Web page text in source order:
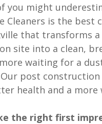
you might
Cleaners is the best
that transforms a
site into a clean,
waiting for a
post construction
health and a more
the right first